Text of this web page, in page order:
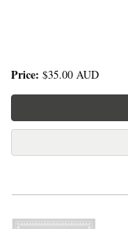
Price: $35.00 AUD